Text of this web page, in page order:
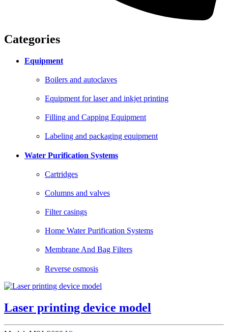
Categories
Equipment
Boilers and autoclaves
Equipment for laser and inkjet printing
Filling and Capping Equipment
Labeling and packaging equipment
Water Purification Systems
Cartridges
Columns and valves
Filter casings
Home Water Purification Systems
Membrane And Bag Filters
Reverse osmosis
Laser printing device model